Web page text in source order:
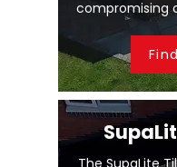
compromising
The SupaLite